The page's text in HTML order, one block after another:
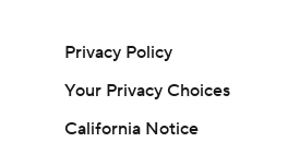
Privacy Policy
Your Privacy Choices
California Notice